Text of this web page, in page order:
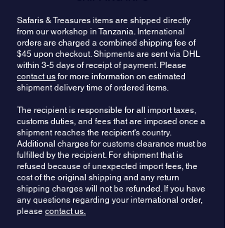
jewelry with solvents such as alcohol, acetone or
paint thinner.
rubies (both are varieties of the mineral
corundum). The most valuable color of sapphire is
a cornflower blue color. Another extremely
valuable sapphire form is the very rare, orange-
pink Padparadascha. An exotic type of sapphire,
known as color-changing sapphire, displays a
blue in natural light and violet in artificial light.
Yellow, pink, teal, and parti sapphires have
recently become very popular, and are now often
seen in jewelry. Sapphires are among the most
durable naturally occurring elements in the world
with a hardness score of 9 out of 10 in the Mohs
scale. The durability of sapphires makes them an
excellent choice for engagement rings and other
jewelry you plan to wear every day.
Some wore it to ward off illness or as protection
while traveling. Sapphire has for a long time, been
identified with chastity, piety, and repentance. It
brings wisdom and truth, increases perception
and the understanding of justice. It helps find
peace of mind and serenity and promotes a life of
learning life’s truths. It can be used for quests to
increase one’s faith, hope and joy and to keep
thoughts pure and heavenly. Sapphire is also
associated with romantic love, representing
fidelity and romantic devotion.
Safaris & Treasures items are shipped directly
from our workshop in Tanzania. International
orders are charged a combined shipping fee of
$45 upon checkout. Shipments are sent via DHL
within 3-5 days of receipt of payment. Please
contact us for more information on estimated
shipment delivery time of ordered items.
The recipient is responsible for all import taxes,
customs duties, and fees that are imposed once a
shipment reaches the recipient's country.
Additional charges for customs clearance must be
fulfilled by the recipient. For shipment that is
refused because of unexpected import fees, the
cost of the original shipping and any return
shipping charges will not be refunded. If you have
any questions regarding your international order,
please contact us.